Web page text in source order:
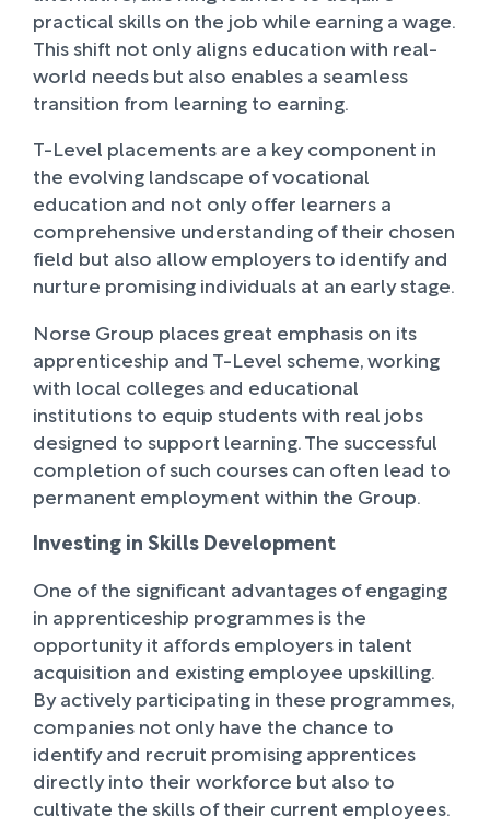
practical skills on the job while earning a wage.
This shift not only aligns education with real-
world needs but also enables a seamless
transition from learning to earning.
T-Level placements are a key component in
the evolving landscape of vocational
education and not only offer learners a
comprehensive understanding of their chosen
field but also allow employers to identify and
nurture promising individuals at an early stage.
Norse Group places great emphasis on its
apprenticeship and T-Level scheme, working
with local colleges and educational
institutions to equip students with real jobs
designed to support learning. The successful
completion of such courses can often lead to
permanent employment within the Group.
Investing in Skills Development
One of the significant advantages of engaging
in apprenticeship programmes is the
opportunity it affords employers in talent
acquisition and existing employee upskilling.
By actively participating in these programmes,
companies not only have the chance to
identify and recruit promising apprentices
directly into their workforce but also to
cultivate the skills of their current employees.